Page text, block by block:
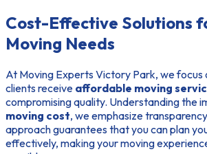
Cost-Effective Solutions
Moving Needs
At Moving Experts Victory Park, we focus
clients receive affordable moving
compromising quality. Understanding the
moving cost, we emphasize
approach guarantees that you can plan
effectively, making your moving